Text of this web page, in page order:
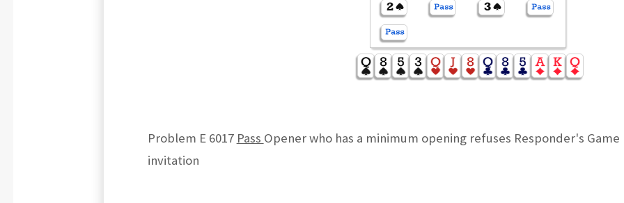
Problem E 6017 Pass Opener who has a minimum opening refuses Responder's Game
invitation